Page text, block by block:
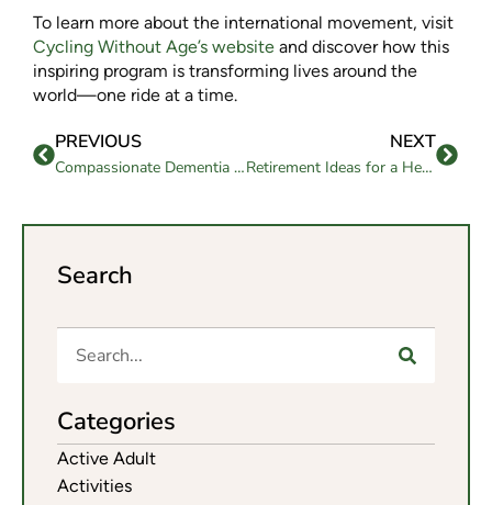
To learn more about the international movement, visit
Cycling Without Age’s website and discover how this
inspiring program is transforming lives around the
world—one ride at a time.
PREVIOUS
Compassionate Dementia Care Plans for Seniors
NEXT
Retirement Ideas for a Healthy and Active Life
Search
Categories
Active Adult
Activities